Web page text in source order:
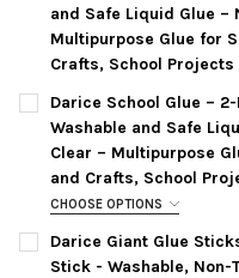
and Safe Liquid Glue –
Multipurpose Glue for
Crafts, School Projects
CURRENT
STOCK:
QUANTITY:
DECREASE QUANTITY
INCREASE
Darice School Glue –
Washable and Safe
Clear – Multipurpose
and Crafts, School
CHOOSE OPTIONS
COLOR:
2 Pack - 1 Gallon White
Darice Giant Glue
Stick - Washable,